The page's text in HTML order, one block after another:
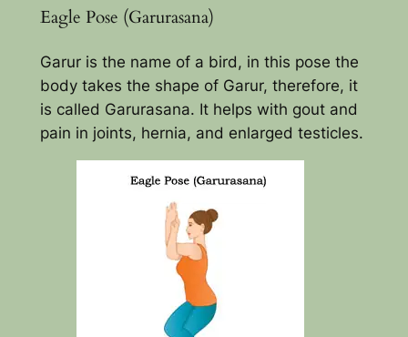
Eagle Pose (Garurasana)
Garur is the name of a bird, in this pose the
body takes the shape of Garur, therefore, it
is called Garurasana. It helps with gout and
pain in joints, hernia, and enlarged testicles.